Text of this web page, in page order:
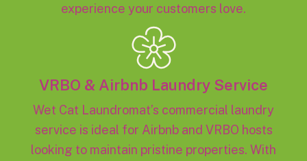
experience your customers love.
VRBO & Airbnb Laundry Service
Wet Cat Laundromat’s commercial laundry
service is ideal for Airbnb and VRBO hosts
looking to maintain pristine properties. With